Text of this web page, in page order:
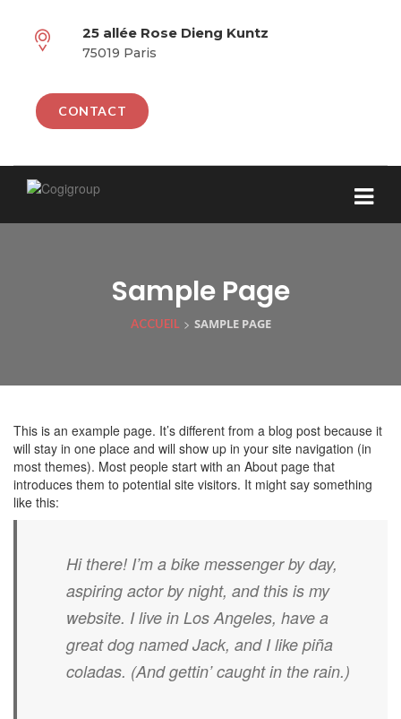
25 allée Rose Dieng Kuntz
75019 Paris
CONTACT
Sample Page
ACCUEIL> SAMPLE PAGE
This is an example page. It’s different from a blog post because it
will stay in one place and will show up in your site navigation (in
most themes). Most people start with an About page that
introduces them to potential site visitors. It might say something
like this:
Hi there! I’m a bike messenger by day,
aspiring actor by night, and this is my
website. I live in Los Angeles, have a
great dog named Jack, and I like piña
coladas. (And gettin’ caught in the rain.)